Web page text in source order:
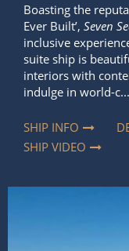
Boasting the
Ever Built’, Seven
inclusive
suite ship is
interiors with
indulge in world-c...
SHIP INFO
SHIP VIDEO